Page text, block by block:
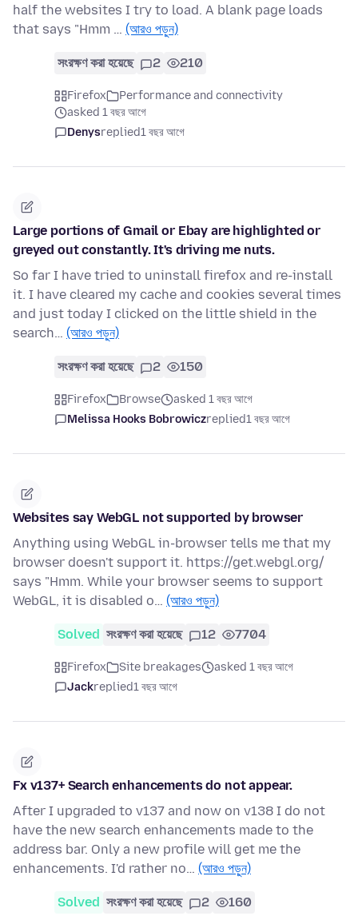
half the websites I try to load. A blank page loads
that says "Hmm … (আরও পড়ুন)
সংরক্ষণ করা হয়েছে 2 210
Firefox
Performance and connectivity
asked 1 বছর আগে
Denysreplied1 বছর আগে
Large portions of Gmail or Ebay are highlighted or
greyed out constantly. It's driving me nuts.
So far I have tried to uninstall firefox and re-install
it. I have cleared my cache and cookies several times
and just today I clicked on the little shield in the
search… (আরও পড়ুন)
সংরক্ষণ করা হয়েছে 2 150
Firefox Browse
asked 1 বছর আগে
Melissa Hooks Bobrowiczreplied1 বছর আগে
Websites say WebGL not supported by browser
Anything using WebGL in-browser tells me that my
browser doesn't support it. https://get.webgl.org/
says "Hmm. While your browser seems to support
WebGL, it is disabled o… (আরও পড়ুন)
Solved সংরক্ষণ করা হয়েছে 12 7704
Firefox Site breakages
asked 1 বছর আগে
Jackreplied1 বছর আগে
Fx v137+ Search enhancements do not appear.
After I upgraded to v137 and now on v138 I do not
have the new search enhancements made to the
address bar. Only a new profile will get me the
enhancements. I'd rather no… (আরও পড়ুন)
Solved সংরক্ষণ করা হয়েছে 2 160